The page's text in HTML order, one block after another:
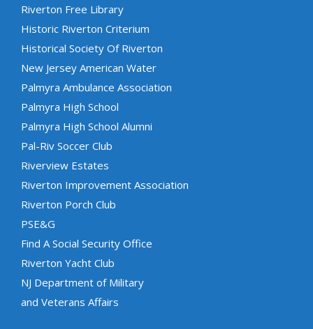
Riverton Free Library
Historic Riverton Criterium
Historical Society Of Riverton
New Jersey American Water
Palmyra Ambulance Association
Palmyra High School
Palmyra High School Alumni
Pal-Riv Soccer Club
Riverview Estates
Riverton Improvement Association
Riverton Porch Club
PSE&G
Find A Social Security Office
Riverton Yacht Club
NJ Department of Military
and Veterans Affairs